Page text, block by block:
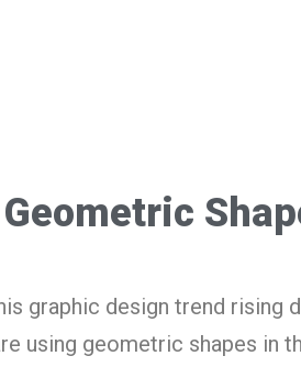
Geometric
graphic design trend rising
using geometric shapes in